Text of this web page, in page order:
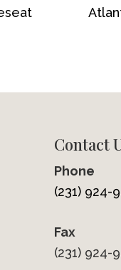
Contact
Phone
(231) 924-
Fax
(231) 924-